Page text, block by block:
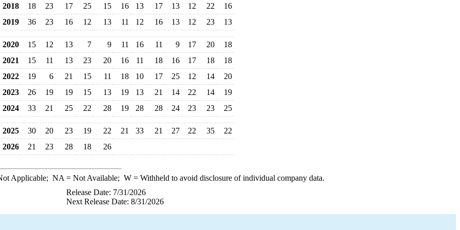
2018
18 23 17 25 15 16 13 17 13 12 22
16
2019
36 23 16 12 13 11 12 16 13 12 23 13
2020 15 12 13 7 9 11 16 11 9 17 20
18
2021
15 11 13 23 20 16 11 18 16 17 18
18
2022
19 6 21 15 11 18 10 17 25 12 14
20
2023
26 19 19 15 13 19 13 21 14 22 14
19
2024
33 21 25 22 28 19 28 28 24 23 23 25
2025 30 20 23 19 22 21 33 21 27 22 35
22
2026
21 23 28 18 26
Applicable; NA = Not Available; W= Withheld to avoid disclosure of individual company data.
Release Date: 7/31/2026
Next Release Date: 8/31/2026